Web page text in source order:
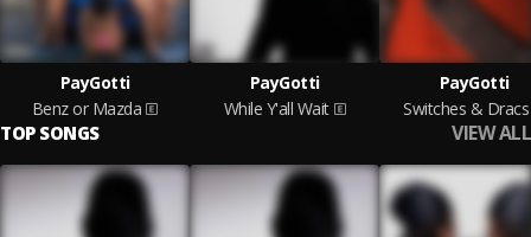
PayGotti
Benz or Mazda
PayGotti
While Y'all Wait
PayGotti
Switches & Dracs
TOP SONGS VIEW ALL